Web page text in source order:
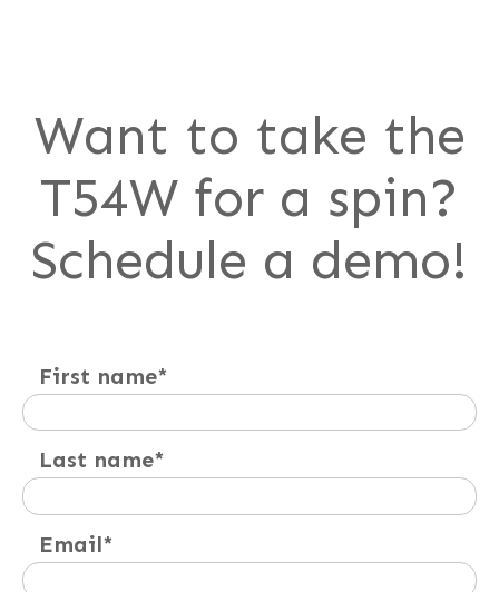
Want to take the
T54W for a spin?
Schedule a demo!
First name*
Last name*
Email*